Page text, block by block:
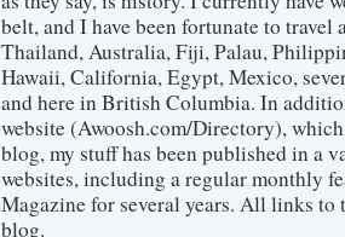
belt, and I have been fortunate to travel
Thailand, Australia, Fiji, Palau,
Hawaii, California, Egypt, Mexico,
and here in British Columbia. In
website (Awoosh.com/Directory),
blog, my stuff has been published in a
websites, including a regular monthly
Magazine for several years. All links
blog.